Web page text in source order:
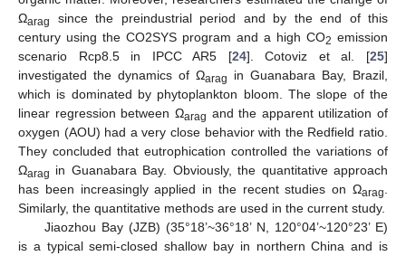
Ωarag
since the preindustrial period and by the end of this
century using the CO2SYS program and a high CO2 emission
scenario Rcp8.5 in IPCC AR5 [24]. Cotoviz et al. [25]
investigated the dynamics of Ωarag
in Guanabara Bay, Brazil,
which is dominated by phytoplankton bloom. The slope of the
linear regression between Ωarag and the apparent utilization of
oxygen (AOU) had a very close behavior with the Redfield ratio.
They concluded that eutrophication controlled the variations of
Ωarag in Guanabara Bay. Obviously, the quantitative approach
has been increasingly applied in the recent studies on Ωarag
Similarly, the quantitative methods are used in the current study.
Jiaozhou Bay (JZB) (35°18’~36°18’ N, 120°04’~120°23’ E)
is a typical semi-closed shallow bay in northern China and is